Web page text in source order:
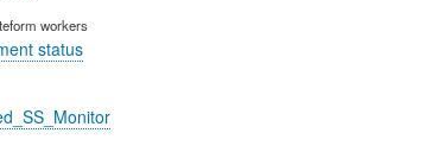
workers
status